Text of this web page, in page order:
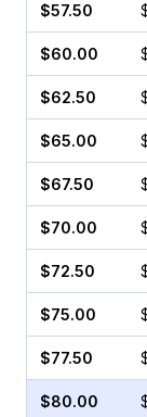
$57.50
$60.00
$62.50
$65.00
$67.50
$70.00
$72.50
$75.00
$77.50
$80.00